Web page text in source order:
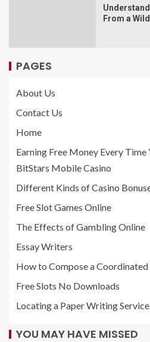
From a
PAGES
About Us
Contact Us
Home
Earning Free Money Every Time
BitStars Mobile Casino
Different Kinds of Casino
Free Slot Games Online
The Effects of Gambling Online
Essay Writers
How to Compose a Coordinated
Free Slots No Downloads
Locating a Paper Writing Service
YOU MAY HAVE MISSED